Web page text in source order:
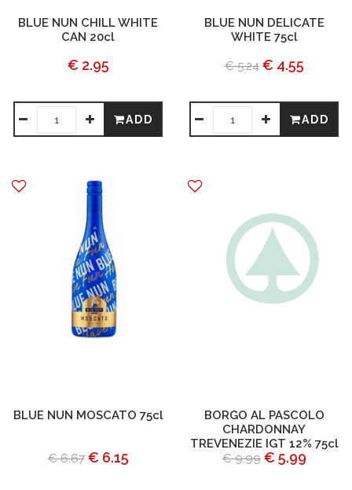
BLUE NUN CHILL WHITE
CAN 20cl
€ 2.95
ADD
BLUE NUN DELICATE
WHITE 75cl
€ 5.24 € 4.55
ADD
BLUE NUN MOSCATO 75cl
€ 6.67 € 6.15
BORGO AL PASCOLO
CHARDONNAY
TREVENEZIE IGT 12% 75cl
€ 9.99 € 5.99